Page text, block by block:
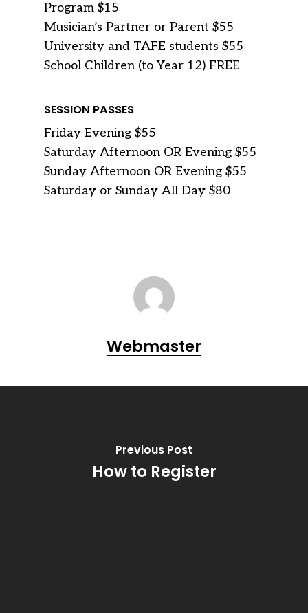
Program $15
Musician’s Partner or Parent $55
University and TAFE students $55
School Children (to Year 12) FREE
SESSION PASSES
Friday Evening $55
Saturday Afternoon OR Evening $55
Sunday Afternoon OR Evening $55
Saturday or Sunday All Day $80
Webmaster
Previous Post
How to Register